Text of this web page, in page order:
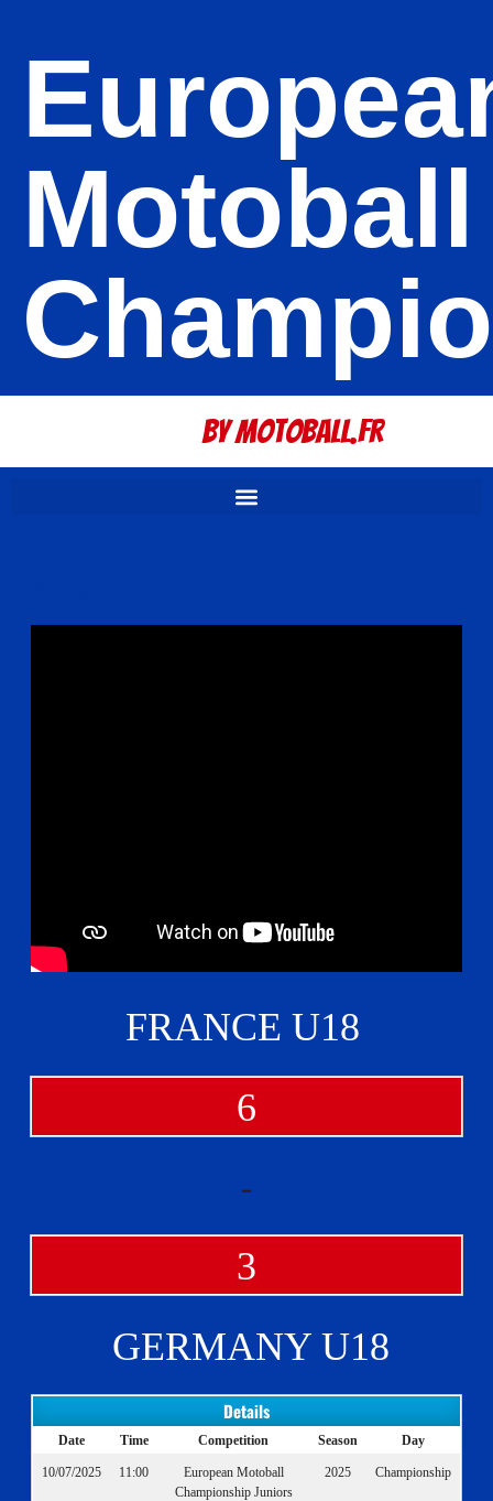
Motoball
By Motoball.Fr
FRANCE U18
6
-
3
GERMANY U18
Details
Date Time Competition Season Day
10/07/2025 11:00
European Motoball
Championship Juniors
2025 Championship